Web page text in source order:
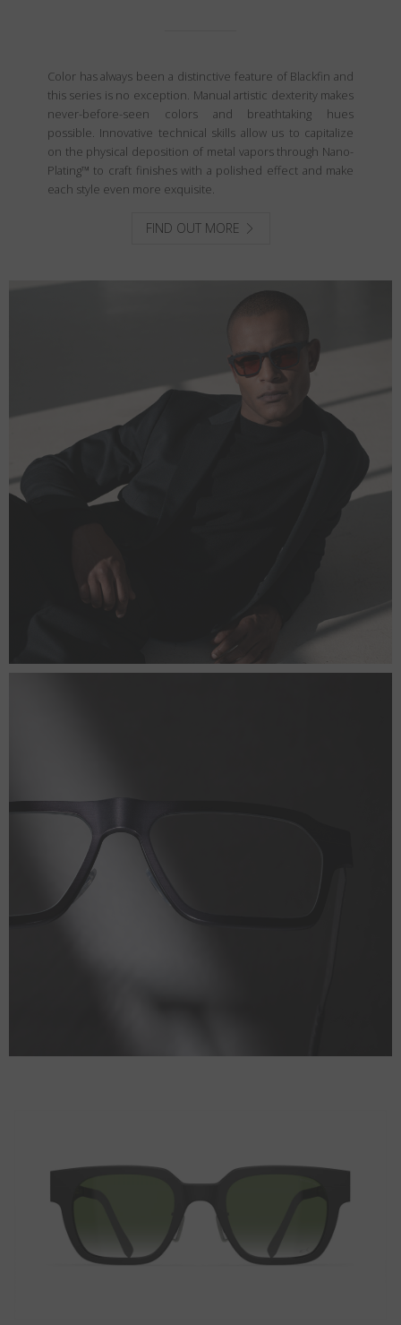
Color has always been a distinctive feature of Blackfin and
this series is no exception. Manual artistic dexterity makes
never-before-seen colors and breathtaking hues
possible. Innovative technical skills allow us to capitalize
on the physical deposition of metal vapors through Nano-
Plating™ to craft finishes with a polished effect and make
each style even more exquisite.
FIND OUT MORE